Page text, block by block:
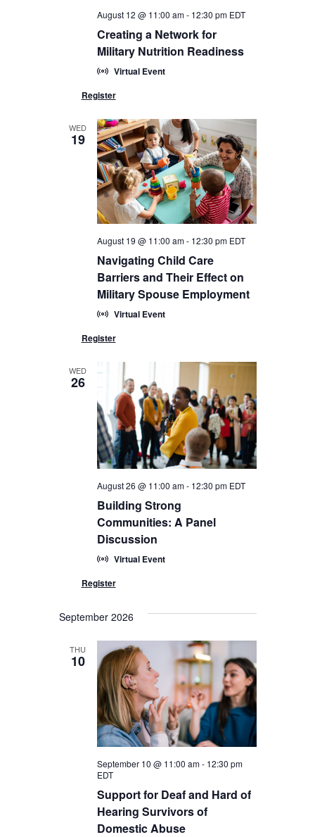
Creating a Network for
Military Nutrition Readiness
August 12 @ 11:00 am- 12:30 pm EDT
Virtual Event
WED
19
Navigating Child Care
Barriers and Their Effect on
Military Spouse Employment
August 19 @ 11:00 am- 12:30 pm EDT
Virtual Event
WED
26
Building Strong
Communities: A Panel
Discussion
August 26 @ 11:00 am- 12:30 pm EDT
Virtual Event
September 2026
THU
10
Support for Deaf and Hard of
Hearing Survivors of
Domestic Abuse
September 10 @ 11:00 am- 12:30 pm
EDT